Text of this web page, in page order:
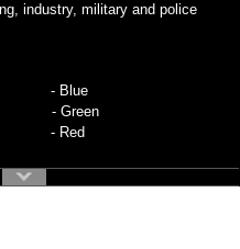
industry, military and police
B - Blue
G - Green
R - Red